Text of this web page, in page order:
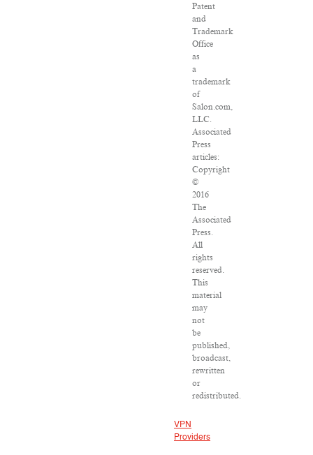
Patent
and
Trademark
Office
as
a
trademark
of
Salon.com,
LLC.
Associated
Press
articles:
Copyright
©
2016
The
Associated
Press.
All
rights
reserved.
This
material
may
not
be
published,
broadcast,
rewritten
or
redistributed.
VPN
Providers